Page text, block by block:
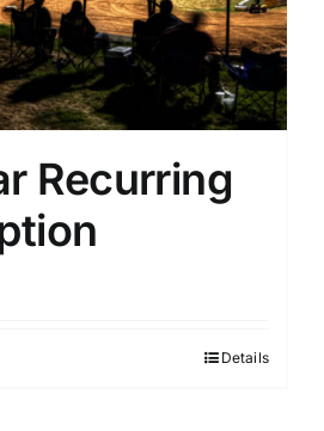
Recurring
Details